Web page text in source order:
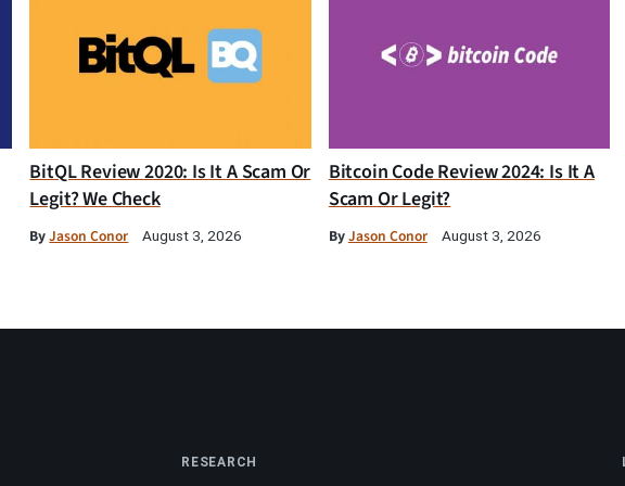
BitQL Review 2020: Is It A Scam Or
Legit? We Check
ByJason Conor August 3, 2026
Bitcoin Code Review 2024: Is It A
Scam Or Legit?
ByJason Conor August 3, 2026
RESEARCH